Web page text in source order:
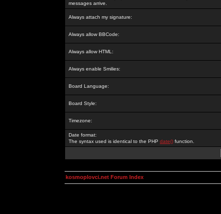
messages arrive.
Always attach my signature:
Always allow BBCode:
Always allow HTML:
Always enable Smilies:
Board Language:
Board Style:
Timezone:
Date format:
The syntax used is identical to the PHP date() function.
kosmoplovci.net Forum Index